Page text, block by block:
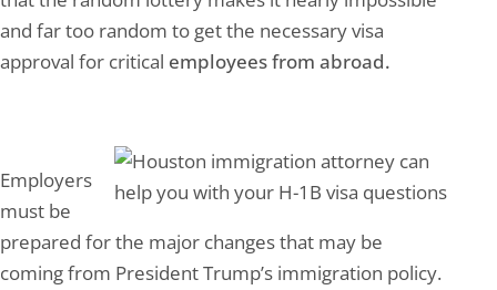
and far too random to get the necessary visa
approval for critical employees from abroad.
Employers
must be
prepared for the major changes that may be
coming from President Trump’s immigration policy.